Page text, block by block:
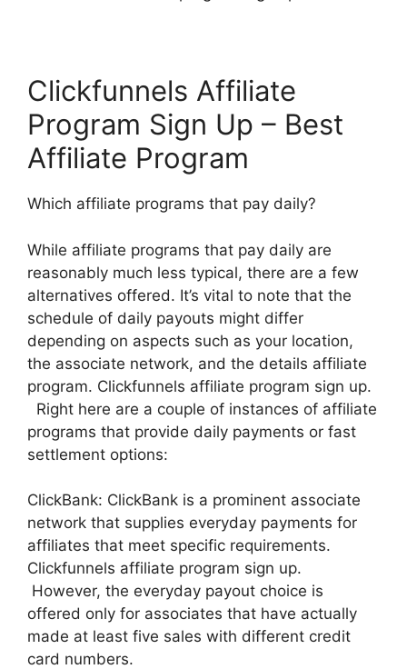
Clickfunnels Affiliate
Program Sign Up – Best
Affiliate Program
Which affiliate programs that pay daily?
While affiliate programs that pay daily are
reasonably much less typical, there are a few
alternatives offered. It’s vital to note that the
schedule of daily payouts might differ
depending on aspects such as your location,
the associate network, and the details affiliate
program. Clickfunnels affiliate program sign up.
Right here are a couple of instances of affiliate
programs that provide daily payments or fast
settlement options:
ClickBank: ClickBank is a prominent associate
network that supplies everyday payments for
affiliates that meet specific requirements.
Clickfunnels affiliate program sign up.
However, the everyday payout choice is
offered only for associates that have actually
made at least five sales with different credit
card numbers.